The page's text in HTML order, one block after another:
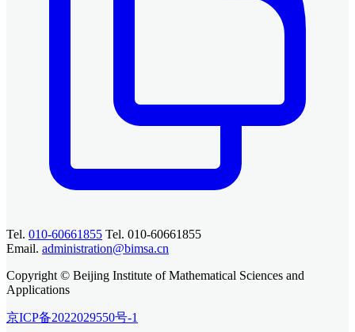
Tel. 010-60661855 Tel. 010-60661855
Email. administration@bimsa.cn
Copyright © Beijing Institute of Mathematical Sciences and
Applications
京ICP备2022029550号-1